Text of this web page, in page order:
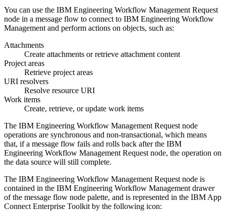
You can use the IBM Engineering Workflow Management Request
node in a message flow to connect to IBM Engineering Workflow
Management and perform actions on objects, such as:
Attachments
Create attachments or retrieve attachment content
Project areas
Retrieve project areas
URI resolvers
Resolve resource URI
Work items
Create, retrieve, or update work items
The IBM Engineering Workflow Management Request node
operations are synchronous and non-transactional, which means
that, if a message flow fails and rolls back after the IBM
Engineering Workflow Management Request node, the operation on
the data source will still complete.
The IBM Engineering Workflow Management Request node is
contained in the IBM Engineering Workflow Management drawer
of the message flow node palette, and is represented in the IBM App
Connect Enterprise Toolkit by the following icon: